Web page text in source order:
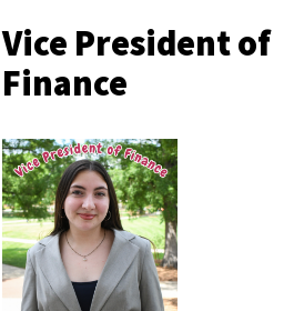
Vice President of
Finance